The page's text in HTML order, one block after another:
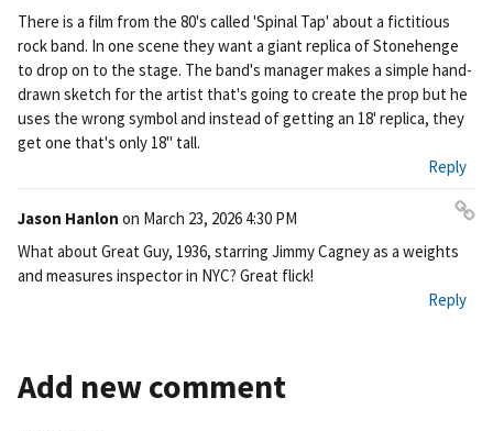
ali
nk
There is a film from the 80's called 'Spinal Tap' about a fictitious
rock band. In one scene they want a giant replica of Stonehenge
to drop on to the stage. The band's manager makes a simple hand-
drawn sketch for the artist that's going to create the prop but he
uses the wrong symbol and instead of getting an 18' replica, they
get one that's only 18" tall.
Reply
Jason Hanlon on March 23, 2026 4:30 PM
rm
nk
What about Great Guy, 1936, starring Jimmy Cagney as a weights
and measures inspector in NYC? Great flick!
Reply
Add new comment